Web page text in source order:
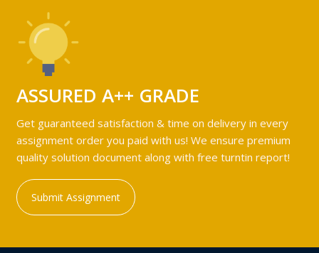
ASSURED A++ GRADE
Get guaranteed satisfaction & time on delivery in every
assignment order you paid with us! We ensure premium
quality solution document along with free turntin report!
Submit Assignment